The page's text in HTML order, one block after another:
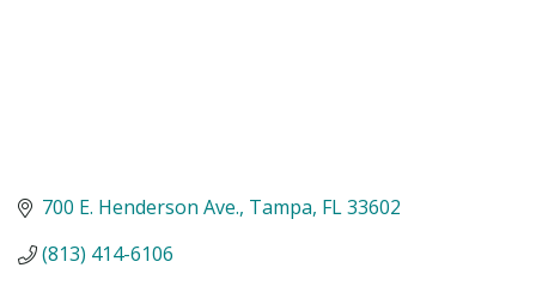
700 E. Henderson Ave. Tampa FL33602
(813) 414-6106